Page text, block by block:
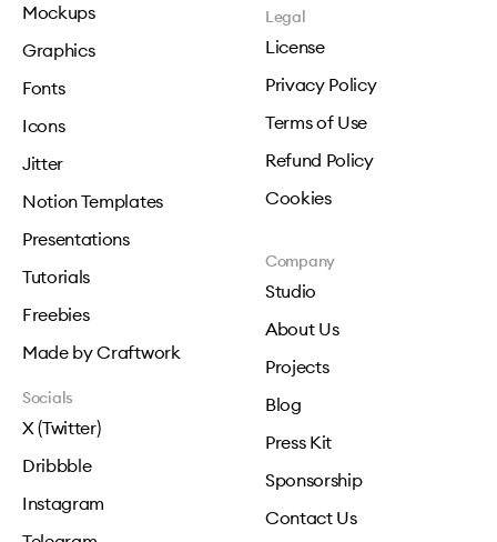
Mockups
Graphics
Fonts
Icons
Jitter
Notion Templates
Presentations
Tutorials
Freebies
Made by Craftwork
Legal
License
Privacy Policy
Terms of Use
Refund Policy
Cookies
Company
Studio
About Us
Projects
Blog
Press Kit
Sponsorship
Contact Us
Socials
X (Twitter)
Dribbble
Instagram